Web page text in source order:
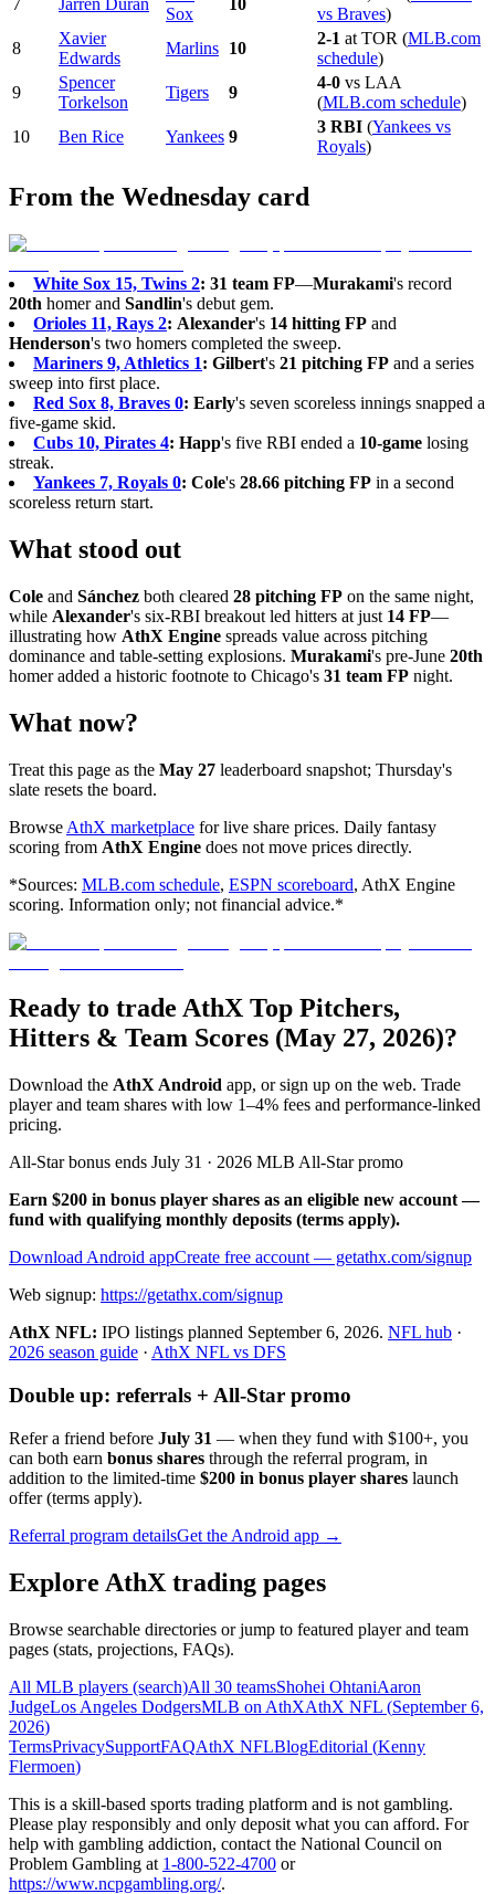
7 Jarren Duran
Sox
10
vs Braves)
8
Xavier
Edwards
Marlins 10
2-1 at TOR (MLB.com
schedule)
9
Spencer
Torkelson
Tigers 9
4-0 vs LAA
(MLB.com schedule)
10
Ben Rice Yankees 9
3 RBI (Yankees vs
Royals)
From the Wednesday card
White Sox 15, Twins 2: 31 team FP—Murakami's record
20th homer and Sandlin's debut gem.
Orioles 11, Rays 2: Alexander's 14 hitting FP and
Henderson's two homers completed the sweep.
Mariners 9, Athletics 1: Gilbert's 21 pitching FP and a series
sweep into first place.
Red Sox 8, Braves 0: Early's seven scoreless innings snapped a
five-game skid.
Cubs 10, Pirates 4: Happ's five RBI ended a 10-game losing
streak.
Yankees 7, Royals 0: Cole's 28.66 pitching FP in a second
scoreless return start.
What stood out
Cole and Sánchez both cleared 28 pitching FP on the same night,
while Alexander's six-RBI breakout led hitters at just 14 FP—
illustrating how AthX Engine spreads value across pitching
dominance and table-setting explosions. Murakami's pre-June 20th
homer added a historic footnote to Chicago's 31 team FP night.
What now?
Treat this page as the May 27 leaderboard snapshot; Thursday's
slate resets the board.
Browse AthX marketplace for live share prices. Daily fantasy
scoring from AthX Engine does not move prices directly.
*Sources: MLB.com schedule, ESPN scoreboard, AthX Engine
scoring. Information only; not financial advice.*
Ready to trade AthX Top Pitchers,
Hitters & Team Scores (May 27, 2026)?
Download the AthX Android app, or sign up on the web. Trade
player and team shares with low 1–4% fees and performance-linked
pricing.
All-Star bonus ends July 31 · 2026 MLB All-Star promo
Earn $200 in bonus player shares as an eligible new account —
fund with qualifying monthly deposits (terms apply).
Download Android appCreate free account — getathx.com/signup
Web signup: https://getathx.com/signup
AthX NFL: IPO listings planned September 6, 2026. NFL hub ·
2026 season guide · AthX NFL vs DFS
Double up: referrals + All-Star promo
Refer a friend before July 31 — when they fund with $100+, you
can both earn bonus shares through the referral program, in
addition to the limited-time $200 in bonus player shares launch
offer (terms apply).
Referral program detailsGet the Android app →
Explore AthX trading pages
Browse searchable directories or jump to featured player and team
pages (stats, projections, FAQs).
All MLB players (search)All 30 teamsShohei OhtaniAaron
JudgeLos Angeles DodgersMLB on AthXAthX NFL (September 6,
2026)
TermsPrivacySupportFAQAthX NFLBlogEditorial (Kenny
Flermoen)
This is a skill-based sports trading platform and is not gambling.
Please play responsibly and only deposit what you can afford. For
help with gambling addiction, contact the National Council on
Problem Gambling at 1-800-522-4700 or
https://www.ncpgambling.org/.